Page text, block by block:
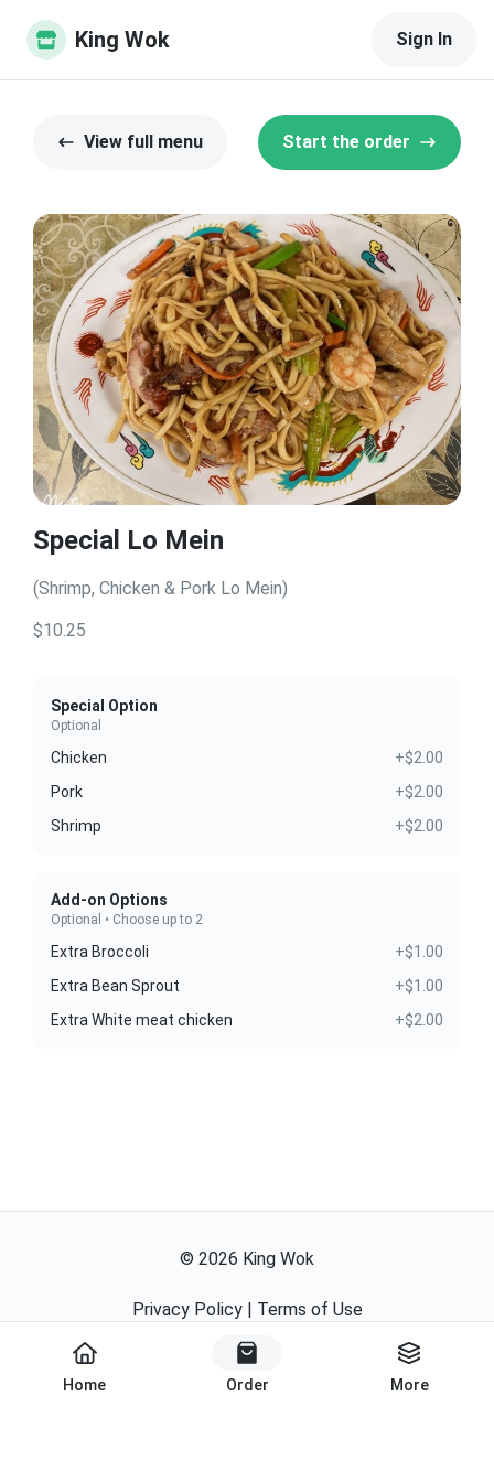
King Wok Sign In
Home Order More
View full menu Start the order
Special Lo Mein
(Shrimp, Chicken & Pork Lo Mein)
$10.25
Special Option
Optional
Chicken
+$2.00
Pork
+$2.00
Shrimp
+$2.00
Add-on Options
Optional • Choose up to 2
Extra Broccoli
+$1.00
Extra Bean Sprout
+$1.00
Extra White meat chicken
+$2.00
© 2026 King Wok
Privacy Policy| Terms of Use